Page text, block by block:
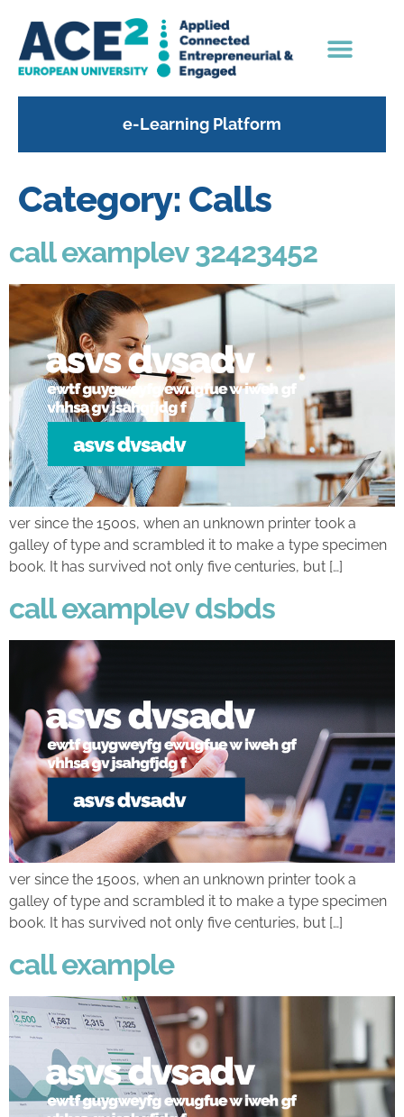
e-Learning Platform
Category: Calls
call examplev 32423452
ver since the 1500s, when an unknown printer took a
galley of type and scrambled it to make a type specimen
book. It has survived not only five centuries, but […]
call examplev dsbds
ver since the 1500s, when an unknown printer took a
galley of type and scrambled it to make a type specimen
book. It has survived not only five centuries, but […]
call example